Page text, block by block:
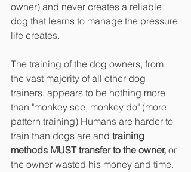
owner) and never creates a reliable
dog that learns to manage the pressure
life creates.
The training of the dog owners, from
the vast majority of all other dog
trainers, appears to be nothing more
than "monkey see, monkey do" (more
pattern training) Humans are harder to
train than dogs are and training
methods MUST transfer to the owner, or
the owner wasted his money and time.